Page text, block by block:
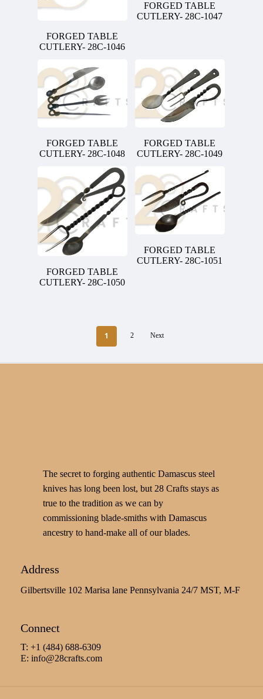
FORGED TABLE
CUTLERY- 28C-1046
FORGED TABLE
CUTLERY- 28C-1047
FORGED TABLE
CUTLERY- 28C-1048
FORGED TABLE
CUTLERY- 28C-1049
FORGED TABLE
CUTLERY- 28C-1050
FORGED TABLE
CUTLERY- 28C-1051
1 2 Next
The secret to forging authentic Damascus steel
knives has long been lost, but 28 Crafts stays as
true to the tradition as we can by
commissioning blade-smiths with Damascus
ancestry to hand-make all of our blades.
Address
Gilbertsville 102 Marisa lane Pennsylvania 24/7 MST, M-F
Connect
T: +1 (484) 688-6309
E: info@28crafts.com